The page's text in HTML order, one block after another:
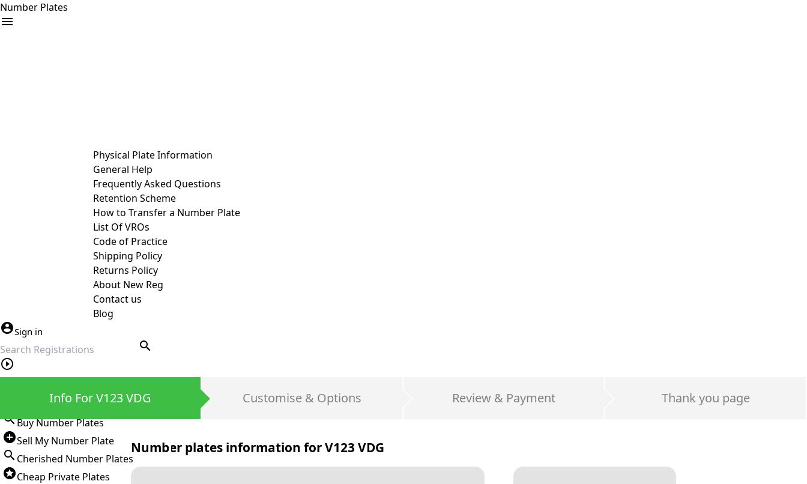
Number Plates
Physical Plate Information
General Help
Frequently Asked Questions
Retention Scheme
How to Transfer a Number Plate
List Of VROs
Code of Practice
Shipping Policy
Returns Policy
About New Reg
Contact us
Blog
Sign in
search
Buy Number Plates
Sell My Number Plate
Cherished Number Plates
Cheap Private Plates
Info For V123 VDG Customise & Options Review & Payment Thank you page
Number plates information forV123 VDG